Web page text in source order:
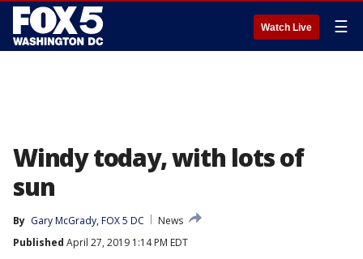
Watch Live ☰
Windy today, with lots of
sun
By Gary McGrady, FOX 5 DC
News
Published April 27, 2019 1:14 PM EDT